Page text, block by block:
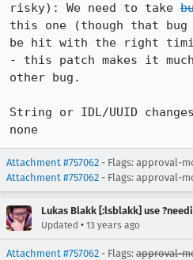
risky): We need to take
this one (though that
be hit with the right
- this patch makes it
other bug.
String or IDL/UUID
none
Attachment #757062 - Flags: approval-
Attachment #757062 - Flags: approval-
Lukas Blakk [:lsblakk] use
Updated • 13 years ago
Attachment #757062 - Flags: approval-